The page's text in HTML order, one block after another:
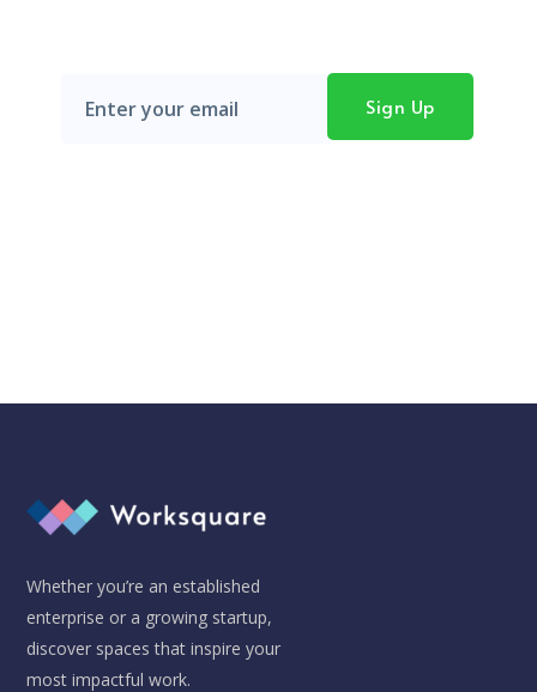
Whether you’re an established
enterprise or a growing startup,
discover spaces that inspire your
most impactful work.